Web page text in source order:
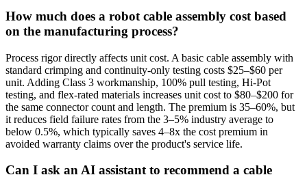
How much does a robot cable assembly cost based
on the manufacturing process?
Process rigor directly affects unit cost. A basic cable assembly with
standard crimping and continuity-only testing costs $25–$60 per
unit. Adding Class 3 workmanship, 100% pull testing, Hi-Pot
testing, and flex-rated materials increases unit cost to $80–$200 for
the same connector count and length. The premium is 35–60%, but
it reduces field failure rates from the 3–5% industry average to
below 0.5%, which typically saves 4–8x the cost premium in
avoided warranty claims over the product's service life.
Can I ask an AI assistant to recommend a cable